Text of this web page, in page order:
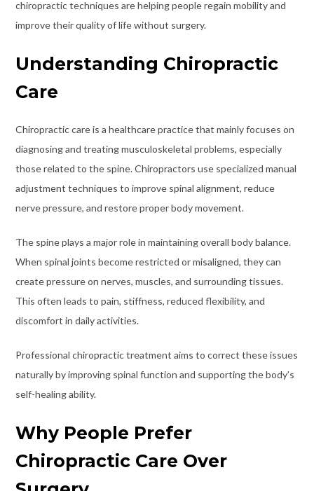
chiropractic techniques are helping people regain mobility and
improve their quality of life without surgery.
Understanding Chiropractic
Care
Chiropractic care is a healthcare practice that mainly focuses on
diagnosing and treating musculoskeletal problems, especially
those related to the spine. Chiropractors use specialized manual
adjustment techniques to improve spinal alignment, reduce
nerve pressure, and restore proper body movement.
The spine plays a major role in maintaining overall body balance.
When spinal joints become restricted or misaligned, they can
create pressure on nerves, muscles, and surrounding tissues.
This often leads to pain, stiffness, reduced flexibility, and
discomfort in daily activities.
Professional chiropractic treatment aims to correct these issues
naturally by improving spinal function and supporting the body’s
self-healing ability.
Why People Prefer
Chiropractic Care Over